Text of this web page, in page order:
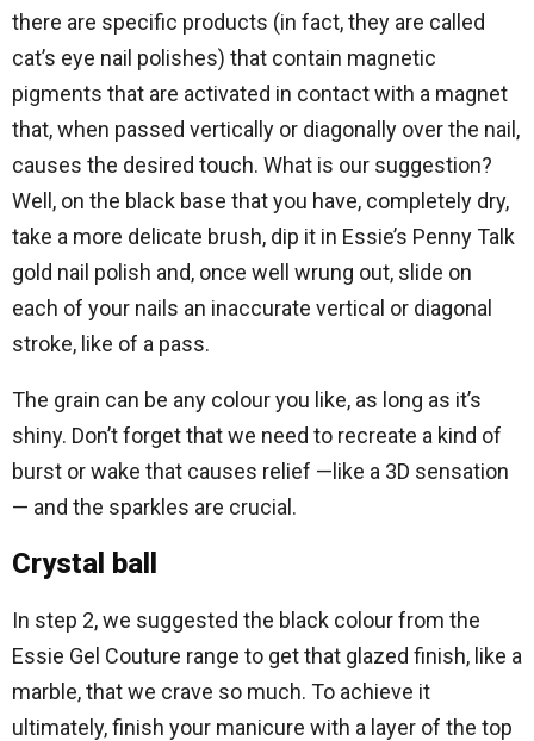
there are specific products (in fact, they are called
cat’s eye nail polishes) that contain magnetic
pigments that are activated in contact with a magnet
that, when passed vertically or diagonally over the nail,
causes the desired touch. What is our suggestion?
Well, on the black base that you have, completely dry,
take a more delicate brush, dip it in Essie’s Penny Talk
gold nail polish and, once well wrung out, slide on
each of your nails an inaccurate vertical or diagonal
stroke, like of a pass.
The grain can be any colour you like, as long as it’s
shiny. Don’t forget that we need to recreate a kind of
burst or wake that causes relief —like a 3D sensation
— and the sparkles are crucial.
Crystal ball
In step 2, we suggested the black colour from the
Essie Gel Couture range to get that glazed finish, like a
marble, that we crave so much. To achieve it
ultimately, finish your manicure with a layer of the top